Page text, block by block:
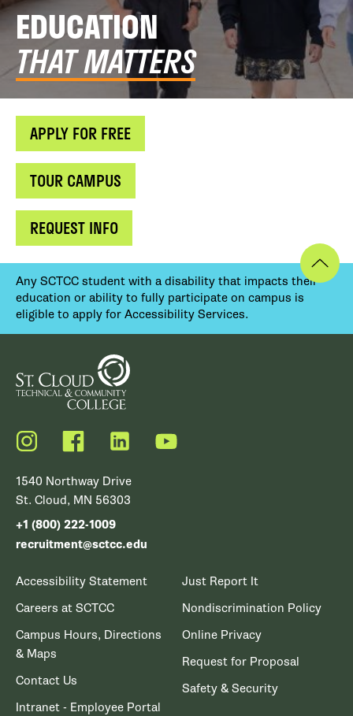
EDUCATION
THAT MATTERS
APPLY FOR FREE
TOUR CAMPUS
REQUEST INFO
Any SCTCC student with a disability that impacts their
education or ability to fully participate on campus is
eligible to apply for Accessibility Services.
Instagram FacebookLinkedIn YouTube
1540 Northway Drive
St. Cloud, MN 56303
+1 (800) 222-1009
recruitment@sctcc.edu
Accessibility Statement
Careers at SCTCC
Campus Hours, Directions
& Maps
Contact Us
Intranet - Employee Portal
Just Report It
Nondiscrimination Policy
Online Privacy
Request for Proposal
Safety & Security